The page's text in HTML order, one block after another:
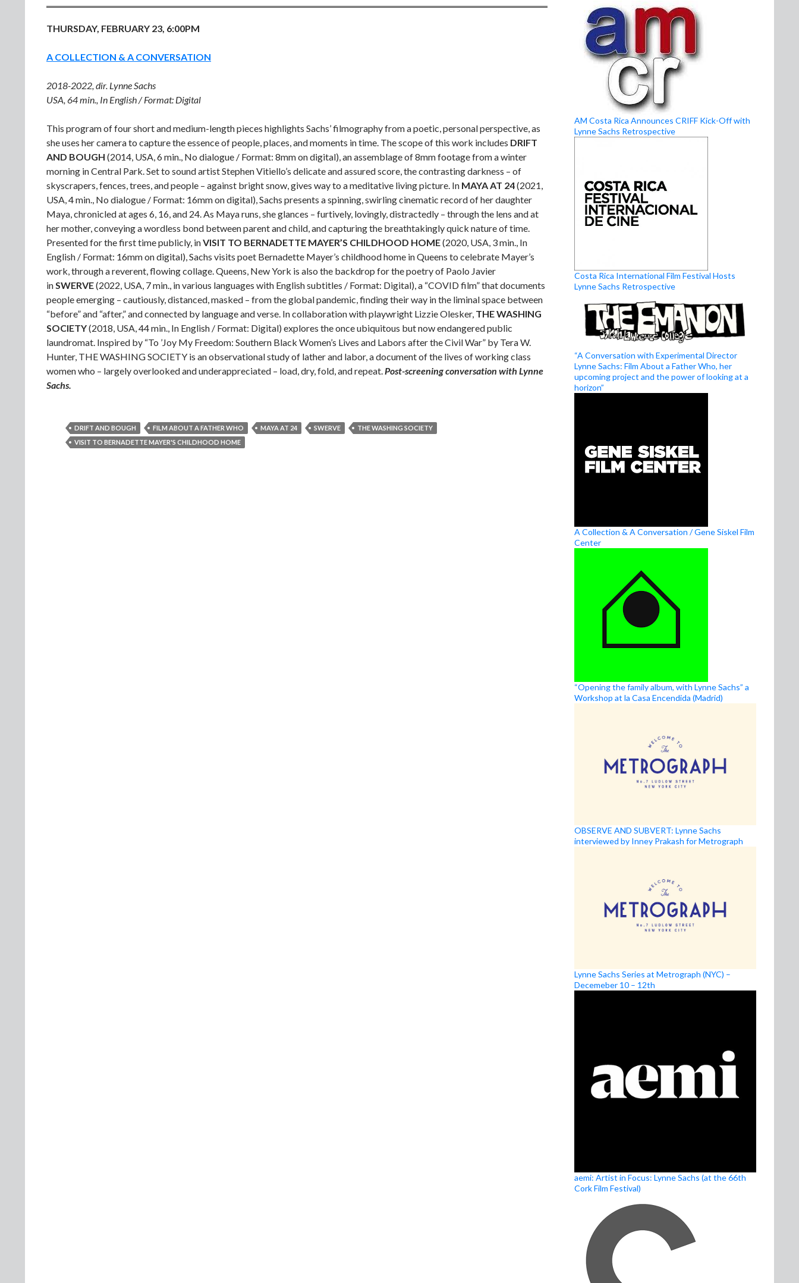
THURSDAY, FEBRUARY 23, 6:00PM
A COLLECTION & A CONVERSATION
2018-2022, dir. Lynne Sachs
USA, 64 min., In English / Format: Digital
This program of four short and medium-length pieces highlights Sachs’ filmography from a poetic, personal perspective, as
she uses her camera to capture the essence of people, places, and moments in time. The scope of this work includes DRIFT
AND BOUGH (2014, USA, 6 min., No dialogue / Format: 8mm on digital), an assemblage of 8mm footage from a winter
morning in Central Park. Set to sound artist Stephen Vitiello’s delicate and assured score, the contrasting darkness – of
skyscrapers, fences, trees, and people – against bright snow, gives way to a meditative living picture. In MAYA AT 24(2021,
USA, 4 min., No dialogue / Format: 16mm on digital), Sachs presents a spinning, swirling cinematic record of her daughter
Maya, chronicled at ages 6, 16, and 24. As Maya runs, she glances – furtively, lovingly, distractedly – through the lens and at
her mother, conveying a wordless bond between parent and child, and capturing the breathtakingly quick nature of time.
Presented for the first time publicly, inVISIT TO BERNADETTE MAYER’S CHILDHOOD HOME(2020, USA, 3 min., In
English / Format: 16mm on digital), Sachs visits poet Bernadette Mayer’s childhood home in Queens to celebrate Mayer’s
work, through a reverent, flowing collage. Queens, New York is also the backdrop for the poetry of Paolo Javier
inSWERVE(2022, USA, 7 min., in various languages with English subtitles / Format: Digital), a “COVID film” that documents
people emerging – cautiously, distanced, masked – from the global pandemic, finding their way in the liminal space between
“before” and “after,” and connected by language and verse. In collaboration with playwright Lizzie Olesker, THE WASHING
SOCIETY(2018, USA, 44 min., In English / Format: Digital) explores the once ubiquitous but now endangered public
laundromat. Inspired by “To ’Joy My Freedom: Southern Black Women’s Lives and Labors after the Civil War” by Tera W.
Hunter, THE WASHING SOCIETY is an observational study of lather and labor, a document of the lives of working class
women who – largely overlooked and underappreciated – load, dry, fold, and repeat.Post-screening conversation with Lynne
Sachs.
DRIFT AND BOUGH FILM ABOUT A FATHER WHO MAYA AT 24 SWERVE
THE WASHING SOCIETY
VISIT TO BERNADETTE MAYER'S CHILDHOOD HOME
AM Costa Rica Announces CRIFF Kick-Off with
Lynne Sachs Retrospective
Costa Rica International Film Festival Hosts
Lynne Sachs Retrospective
“A Conversation with Experimental Director
Lynne Sachs: Film About a Father Who, her
upcoming project and the power of looking at a
horizon”
A Collection & A Conversation / Gene Siskel Film
Center
“Opening the family album, with Lynne Sachs” a
Workshop at la Casa Encendida (Madrid)
OBSERVE AND SUBVERT: Lynne Sachs
interviewed by Inney Prakash for Metrograph
Lynne Sachs Series at Metrograph (NYC) –
Decemeber 10 – 12th
aemi: Artist in Focus: Lynne Sachs (at the 66th
Cork Film Festival)